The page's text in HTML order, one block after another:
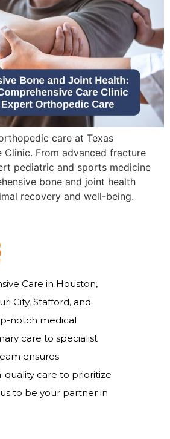
care at Texas
Clinic. From advanced fracture
pediatric and sports medicine
bone and joint health
recovery and well-being.
Care in Houston,
City, Stafford, and
notch medical
care to specialist
ensures
quality care to prioritize
to be your partner in